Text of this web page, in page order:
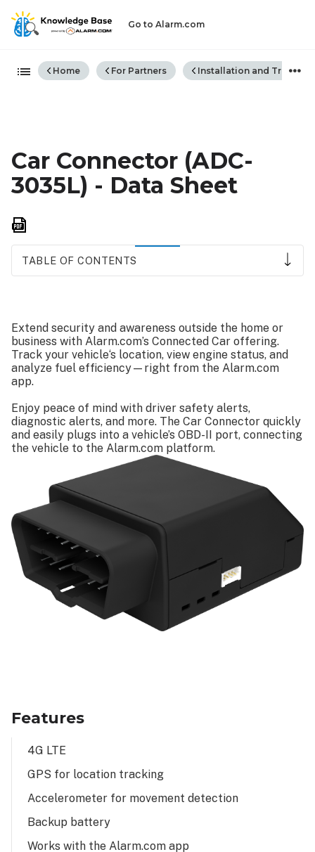
Go to Alarm.com
Expand/collapse global
Home For Partners Installation and
Car Connector (ADC-
3035L) - Data Sheet
TABLE OF CONTENTS
Specifications
Extend security and awareness outside the home or
business with Alarm.com’s Connected Car offering.
Track your vehicle‘s location, view engine status, and
analyze fuel efficiency—right from the Alarm.com
app.
Enjoy peace of mind with driver safety alerts,
diagnostic alerts, and more. The Car Connector quickly
and easily plugs into a vehicle’s OBD-II port, connecting
the vehicle to the Alarm.com platform.
Features
4G LTE
GPS for location tracking
Accelerometer for movement detection
Backup battery
Works with the Alarm.com app